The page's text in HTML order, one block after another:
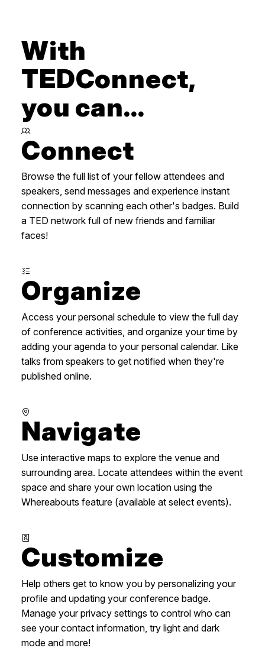
With
TEDConnect,
you can...
Connect
Browse the full list of your fellow attendees and
speakers, send messages and experience instant
connection by scanning each other's badges. Build
a TED network full of new friends and familiar
faces!
Organize
Access your personal schedule to view the full day
of conference activities, and organize your time by
adding your agenda to your personal calendar. Like
talks from speakers to get notified when they're
published online.
Navigate
Use interactive maps to explore the venue and
surrounding area. Locate attendees within the event
space and share your own location using the
Whereabouts feature (available at select events).
Customize
Help others get to know you by personalizing your
profile and updating your conference badge.
Manage your privacy settings to control who can
see your contact information, try light and dark
mode and more!